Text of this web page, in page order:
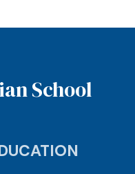
School